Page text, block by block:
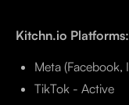
Kitchn.io Platforms:
Meta (Facebook,
TikTok - Active